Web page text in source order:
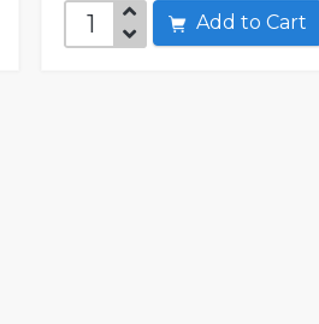
Add to Cart